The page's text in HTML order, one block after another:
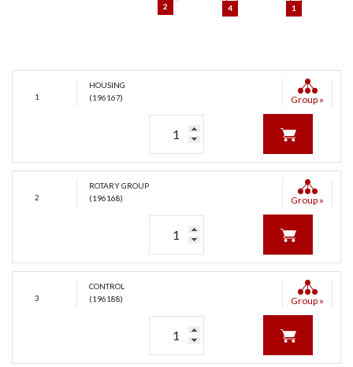
1
2 4
1
HOUSING
(196167)
Group »
2
ROTARY GROUP
(196168)
Group »
3
CONTROL
(196188)
Group »